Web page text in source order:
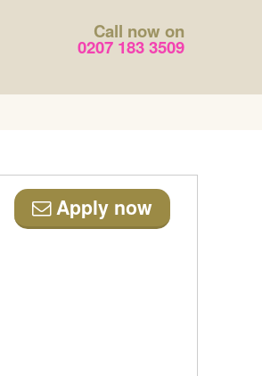
Call now on
0207 183 3509
Apply now